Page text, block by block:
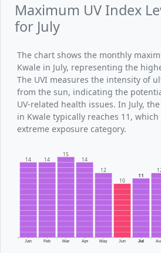
Maximum UV Index
for July
The chart shows the monthly
Kwale in July, representing the
The UVI measures the intensity of
from the sun, indicating the
UV-related health issues. In July,
in Kwale typically reaches 11,
extreme exposure category.
Jan Feb Mar Apr May Jun Jul
14 14
15
14
12
10
11